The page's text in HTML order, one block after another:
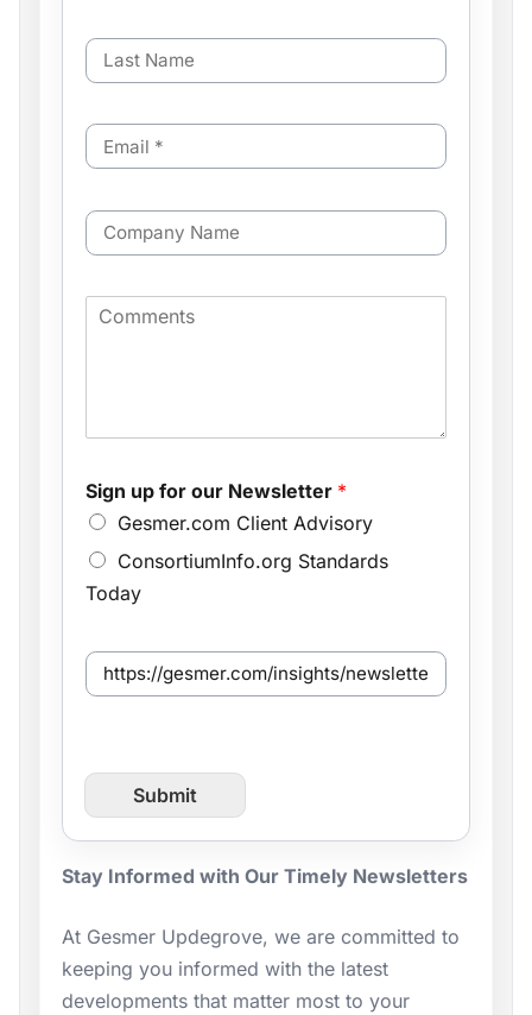
s
N
m
L
a
t
a
e
E
m
*
*
f
r
C
o
p
m
Sign up for our Newsletter *
Gesmer.com Client Advisory
ConsortiumInfo.org Standards
Today
S
e
r
a
U
R
L
Submit
Stay Informed with Our Timely Newsletters
At Gesmer Updegrove, we are committed to
keeping you informed with the latest
developments that matter most to your